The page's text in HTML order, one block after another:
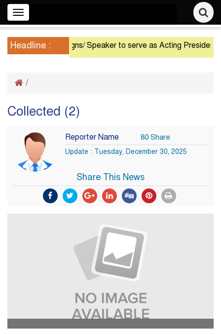
Toggle
navigation
Headline :
President Resigns/ Speaker to serve as Acting President
/
Collected (2)
Reporter Name 80 Share
Update : Tuesday, December 30, 2025
Share This News